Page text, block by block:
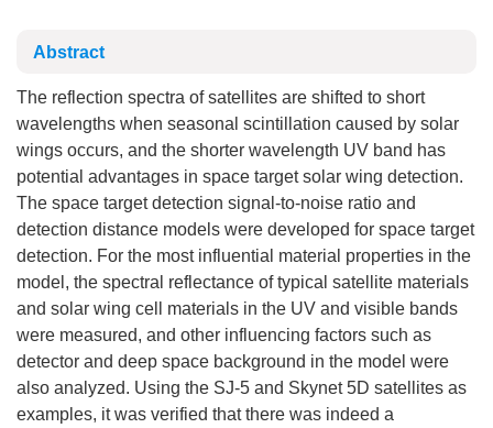
Abstract
The reflection spectra of satellites are shifted to short
wavelengths when seasonal scintillation caused by solar
wings occurs, and the shorter wavelength UV band has
potential advantages in space target solar wing detection.
The space target detection signal-to-noise ratio and
detection distance models were developed for space target
detection. For the most influential material properties in the
model, the spectral reflectance of typical satellite materials
and solar wing cell materials in the UV and visible bands
were measured, and other influencing factors such as
detector and deep space background in the model were
also analyzed. Using the SJ-5 and Skynet 5D satellites as
examples, it was verified that there was indeed a